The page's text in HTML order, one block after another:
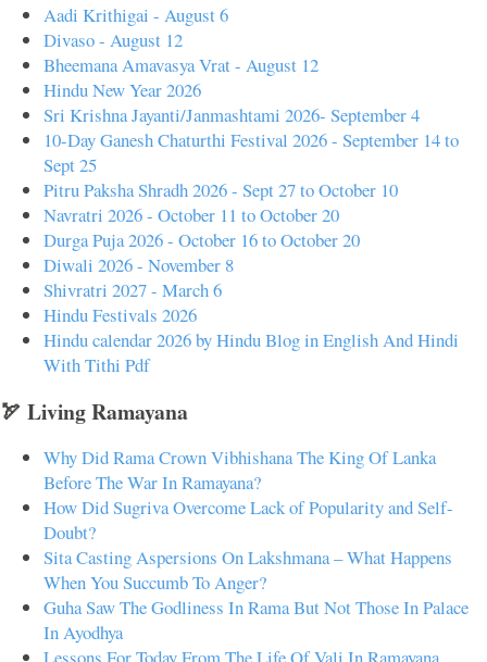
Aadi Krithigai - August 6
Divaso - August 12
Bheemana Amavasya Vrat - August 12
Hindu New Year 2026
Sri Krishna Jayanti/Janmashtami 2026- September 4
10-Day Ganesh Chaturthi Festival 2026 - September 14 to
Sept 25
Pitru Paksha Shradh 2026 - Sept 27 to October 10
Navratri 2026 - October 11 to October 20
Durga Puja 2026 - October 16 to October 20
Diwali 2026 - November 8
Shivratri 2027 - March 6
Hindu Festivals 2026
Hindu calendar 2026 by Hindu Blog in English And Hindi
With Tithi Pdf
🏹 Living Ramayana
Why Did Rama Crown Vibhishana The King Of Lanka
Before The War In Ramayana?
How Did Sugriva Overcome Lack of Popularity and Self-
Doubt?
Sita Casting Aspersions On Lakshmana – What Happens
When You Succumb To Anger?
Guha Saw The Godliness In Rama But Not Those In Palace
In Ayodhya